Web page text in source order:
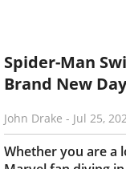
Spider-Man
Brand New
John Drake - Jul 25,
Whether you are a